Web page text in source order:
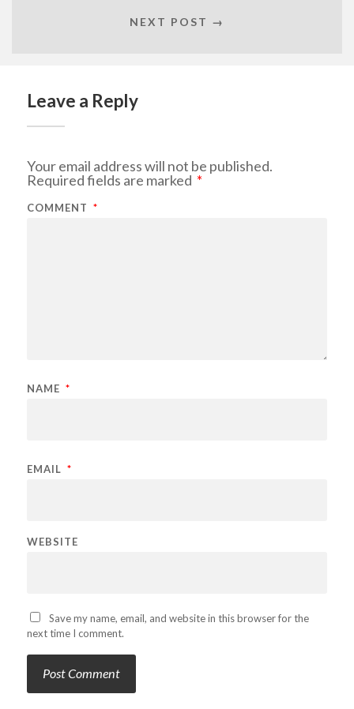
NEXT POST →
Leave a Reply
Your email address will not be published.
Required fields are marked *
COMMENT *
NAME *
EMAIL *
WEBSITE
Save my name, email, and website in this browser for the
next time I comment.